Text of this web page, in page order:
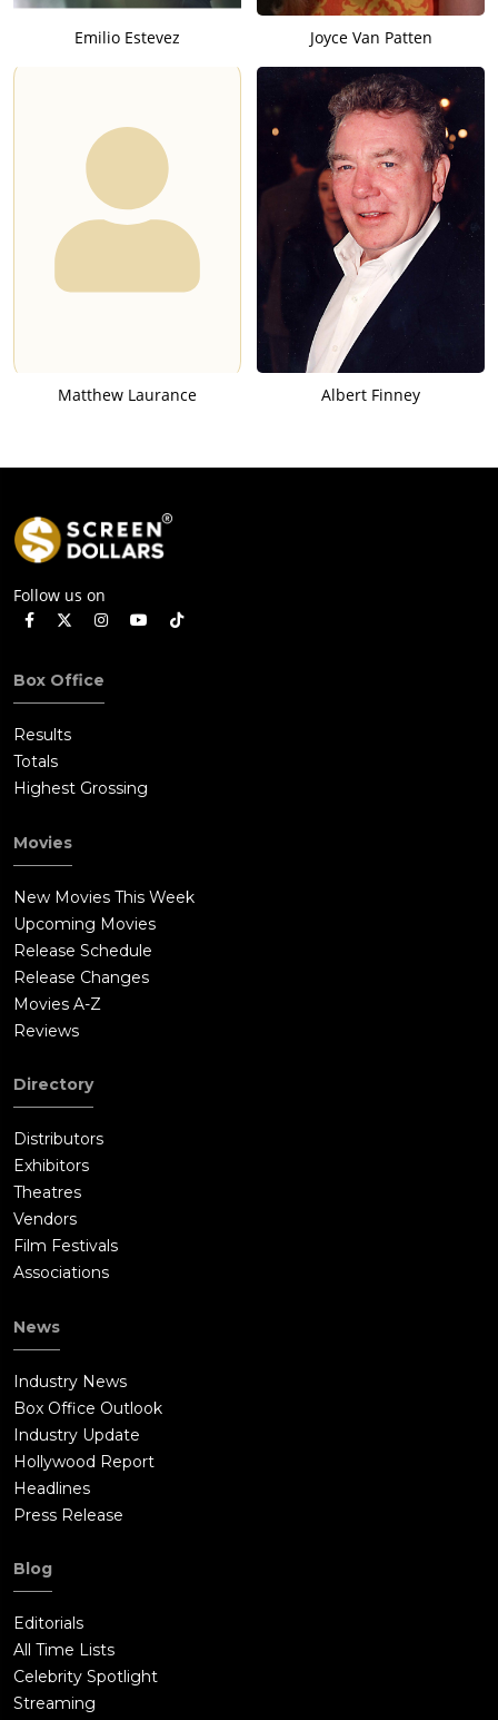
Emilio Estevez Joyce Van Patten
Matthew Laurance Albert Finney
Follow us on
Box Office
Results
Totals
Highest Grossing
Movies
New Movies This Week
Upcoming Movies
Release Schedule
Release Changes
Movies A-Z
Reviews
Directory
Distributors
Exhibitors
Theatres
Vendors
Film Festivals
Associations
News
Industry News
Box Office Outlook
Industry Update
Hollywood Report
Headlines
Press Release
Blog
Editorials
All Time Lists
Celebrity Spotlight
Streaming